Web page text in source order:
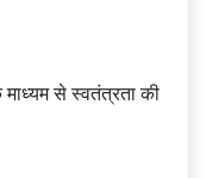
से स्वतंत्रता की